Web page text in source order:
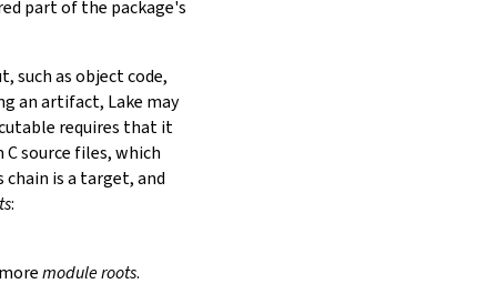
part of the package's
such as object code,
an artifact, Lake may
requires that it
source files, which
chain is a target, and
:
module roots.